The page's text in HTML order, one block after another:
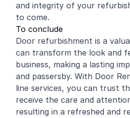
and integrity of your
to come.
To conclude
Door refurbishment is a
can transform the look and
business, making a lasting
and passersby. With Door
line services, you can trust
receive the care and
resulting in a refreshed and